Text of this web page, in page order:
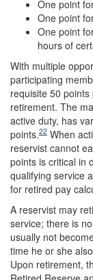
One point
One point
One point
hours of
With multiple
participating
requisite 50
retirement. The
active duty, has
points.22 When
reservist cannot
points is critical in
qualifying service
for retired pay
A reservist may
service; there is
usually not
time he or she
Upon retirement,